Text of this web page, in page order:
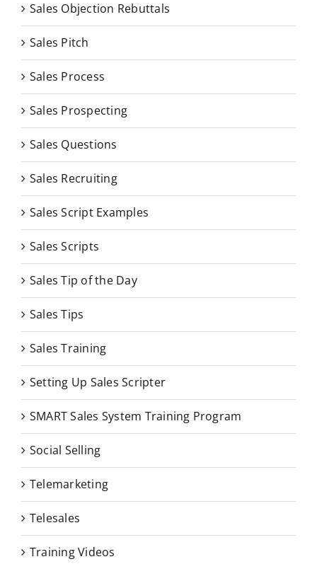
Sales Objection Rebuttals
Sales Pitch
Sales Process
Sales Prospecting
Sales Questions
Sales Recruiting
Sales Script Examples
Sales Scripts
Sales Tip of the Day
Sales Tips
Sales Training
Setting Up Sales Scripter
SMART Sales System Training Program
Social Selling
Telemarketing
Telesales
Training Videos